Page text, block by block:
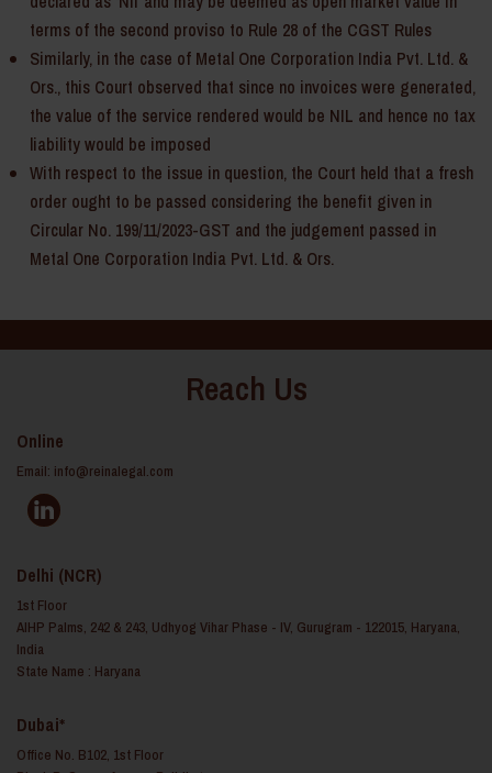
terms of the second proviso to Rule 28 of the CGST Rules
Similarly, in the case of Metal One Corporation India Pvt. Ltd. &
Ors., this Court observed that since no invoices were generated,
the value of the service rendered would be NIL and hence no tax
liability would be imposed
With respect to the issue in question, the Court held that a fresh
order ought to be passed considering the benefit given in
Circular No. 199/11/2023-GST and the judgement passed in
Metal One Corporation India Pvt. Ltd. & Ors.
Reach Us
Online
Email: info@reinalegal.com
Delhi (NCR)
1st Floor
AIHP Palms, 242 & 243, Udhyog Vihar Phase - IV, Gurugram - 122015, Haryana,
India
State Name : Haryana
Dubai*
Office No. B102, 1st Floor